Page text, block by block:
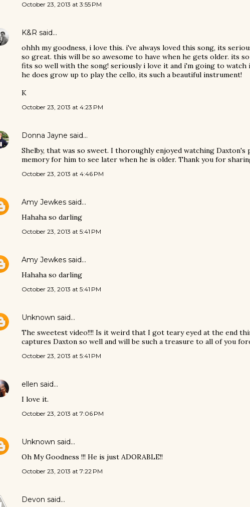
October 23, 2013 at 3:55 PM
K&R said…
ohhh my goodness, i love this. i've always loved this song, its
so great. this will be so awesome to have when he gets older. its
fits so well with the song! seriously i love it and i'm going to watch
he does grow up to play the cello, its such a beautiful instrument!
K
October 23, 2013 at 4:23 PM
Donna Jayne said…
Shelby, that was so sweet. I thoroughly enjoyed watching Daxton's
memory for him to see later when he is older. Thank you for
October 23, 2013 at 4:46 PM
Amy Jewkes said…
Hahaha so darling
October 23, 2013 at 5:41 PM
Amy Jewkes said…
Hahaha so darling
October 23, 2013 at 5:41 PM
Unknown said…
The sweetest video!!!! Is it weird that I got teary eyed at the end
captures Daxton so well and will be such a treasure to all of you
October 23, 2013 at 5:41 PM
ellen said…
I love it.
October 23, 2013 at 7:06 PM
Unknown said…
Oh My Goodness !!! He is just ADORABLE!!
October 23, 2013 at 7:22 PM
Devon said…